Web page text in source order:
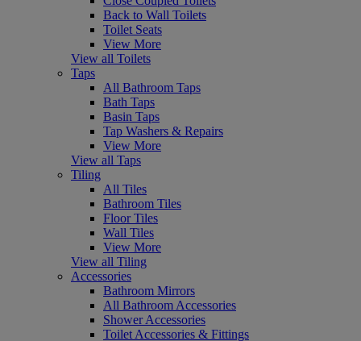
Back to Wall Toilets
Toilet Seats
View More
View all Toilets
Taps
All Bathroom Taps
Bath Taps
Basin Taps
Tap Washers & Repairs
View More
View all Taps
Tiling
All Tiles
Bathroom Tiles
Floor Tiles
Wall Tiles
View More
View all Tiling
Accessories
Bathroom Mirrors
All Bathroom Accessories
Shower Accessories
Toilet Accessories & Fittings